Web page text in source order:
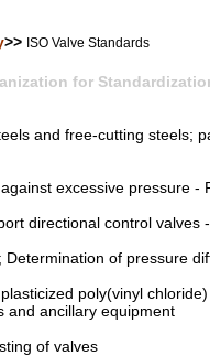
>> ISO Valve Standards
for
and free-cutting steels;
excessive pressure -
directional control valves
Determination of pressure
poly(vinyl
and ancillary equipment
of valves